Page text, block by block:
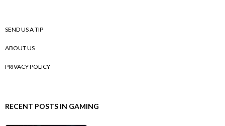
SEND US A TIP
ABOUT US
PRIVACY POLICY
RECENT POSTS IN GAMING